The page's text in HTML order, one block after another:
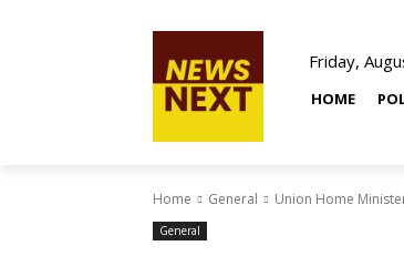
Friday,
HOME
Home General Union Home
General